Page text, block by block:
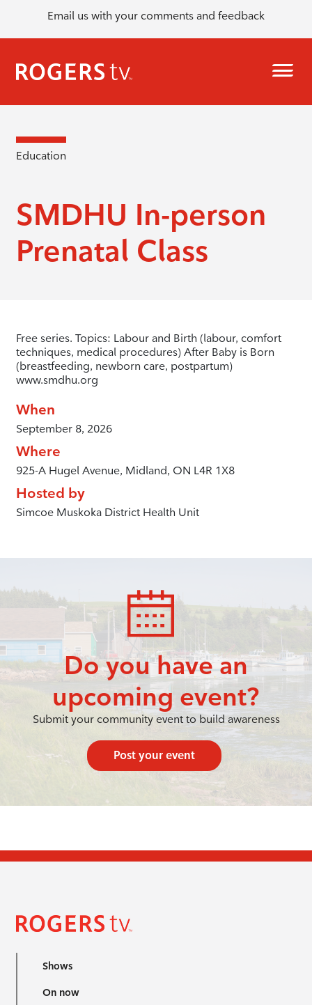
Email us with your comments and feedback
Education
SMDHU In-person
Prenatal Class
Free series. Topics: Labour and Birth (labour, comfort
techniques, medical procedures) After Baby is Born
(breastfeeding, newborn care, postpartum)
www.smdhu.org
When
September 8, 2026
Where
925-A Hugel Avenue, Midland, ON L4R 1X8
Hosted by
Simcoe Muskoka District Health Unit
Do you have an
upcoming event?
Submit your community event to build awareness
Post your event
Shows
On now